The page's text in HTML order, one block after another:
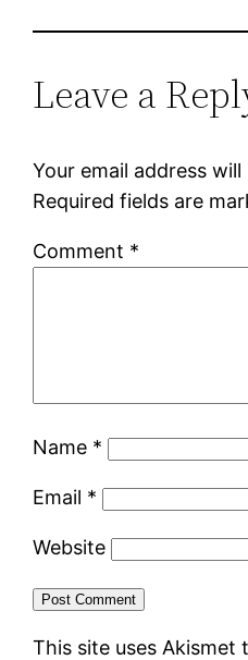
Leave a
Your email address
Required fields are
Comment *
Name *
Email *
Website
This site uses Akismet